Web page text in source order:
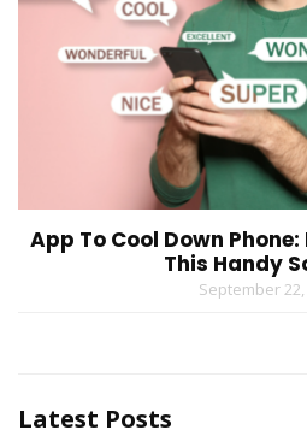
App To Cool Down
This Handy
September 22,
Latest Posts